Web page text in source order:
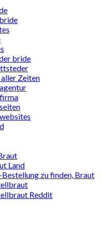
bride
Zeiten
Land
zu finden, Braut
Reddit